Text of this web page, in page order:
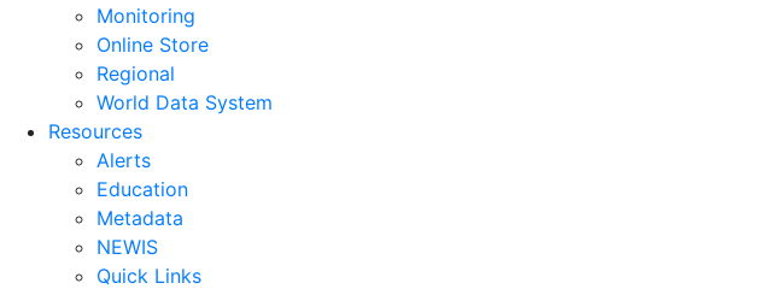
Monitoring
Online Store
Regional
World Data System
Resources
Alerts
Education
Metadata
NEWIS
Quick Links